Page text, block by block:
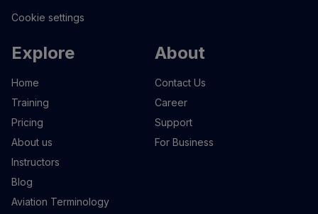
Cookie settings
Explore
Home
Training
Pricing
About us
Instructors
Blog
Aviation Terminology
About
Contact Us
Career
Support
For Business